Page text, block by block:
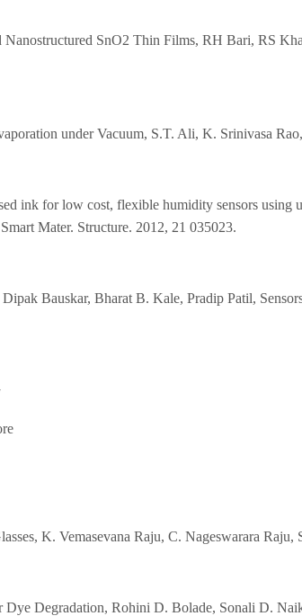
Nanostructured SnO2 Thin Films, RH Bari, RS
under Vacuum, S.T. Ali, K. Srinivasa
ink for low cost, flexible humidity sensors
Mater. Structure. 2012, 21 035023.
Bauskar, Bharat B. Kale, Pradip Patil,
K. Vemasevana Raju, C. Nageswarara Raju,
Degradation, Rohini D. Bolade, Sonali D.